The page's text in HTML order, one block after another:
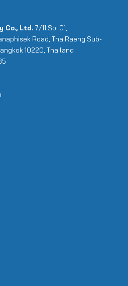
Co., Ltd. 7/11 Soi 01,
Road, Tha Raeng Sub-
10220, Thailand